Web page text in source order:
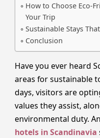
How to Choose Eco-
Your Trip
Sustainable Stays
Conclusion
Have you ever heard
areas for sustainable
days, visitors are
values they assist,
environmental duty.
hotels in Scandinavia